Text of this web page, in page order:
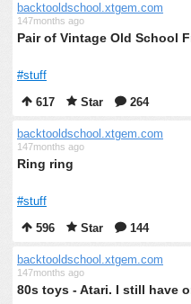
backtooldschool.xtgem.com
147months ago
Pair of Vintage Old School
#stuff
617
Star 264
backtooldschool.xtgem.com
147months ago
Ring ring
#stuff
596
Star 144
backtooldschool.xtgem.com
147months ago
80s toys - Atari. I still have